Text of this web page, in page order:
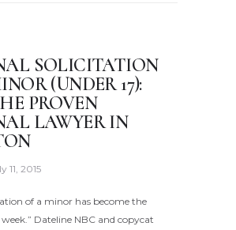
SOLICITATION
(UNDER 17):
PROVEN
LAWYER IN
11, 2015
of a minor has become the
Dateline NBC and copycat